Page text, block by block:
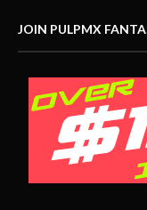
JOIN PULPMX